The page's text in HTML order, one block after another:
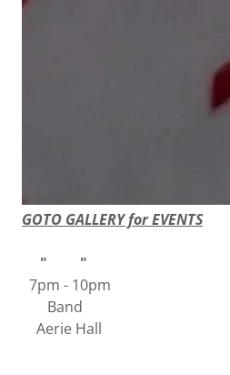
GOTO GALLERY for EVENTS
" "
7pm - 10pm
Band
Aerie Hall